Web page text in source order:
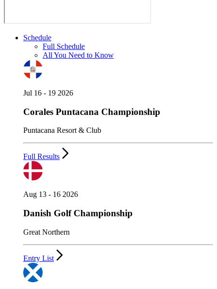
Schedule
Full Schedule
All You Need to Know
Jul 16 - 19 2026
Corales Puntacana Championship
Puntacana Resort & Club
Full Results
Aug 13 - 16 2026
Danish Golf Championship
Great Northern
Entry List